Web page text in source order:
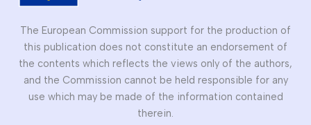
The European Commission support for the production of
this publication does not constitute an endorsement of
the contents which reflects the views only of the authors,
and the Commission cannot be held responsible for any
use which may be made of the information contained
therein.